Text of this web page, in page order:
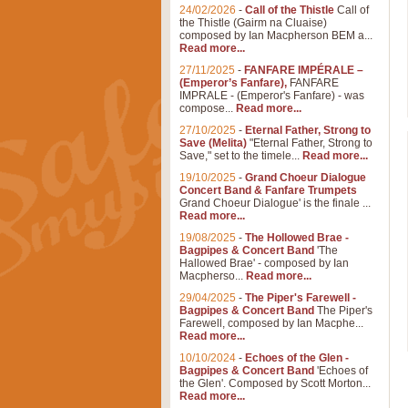
24/02/2026 - Call of the Thistle Call of
the Thistle (Gairm na Cluaise)
composed by Ian Macpherson BEM a...
Read more...
27/11/2025 - FANFARE IMPÉRALE –
(Emperor’s Fanfare), FANFARE
IMPRALE - (Emperor's Fanfare) - was
compose... Read more...
27/10/2025 - Eternal Father, Strong to
Save (Melita) "Eternal Father, Strong to
Save," set to the timele... Read more...
19/10/2025 - Grand Choeur Dialogue
Concert Band & Fanfare Trumpets
Grand Choeur Dialogue' is the finale ...
Read more...
19/08/2025 - The Hollowed Brae -
Bagpipes & Concert Band 'The
Hallowed Brae' - composed by Ian
Macpherso... Read more...
29/04/2025 - The Piper's Farewell -
Bagpipes & Concert Band The Piper's
Farewell, composed by Ian Macphe...
Read more...
10/10/2024 - Echoes of the Glen -
Bagpipes & Concert Band 'Echoes of
the Glen'. Composed by Scott Morton...
Read more...